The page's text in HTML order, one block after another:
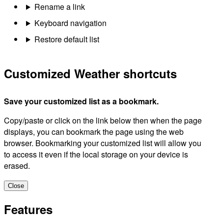
Rename a link
Keyboard navigation
Restore default list
Customized Weather shortcuts
Save your customized list as a bookmark.
Copy/paste or click on the link below then when the page
displays, you can bookmark the page using the web
browser. Bookmarking your customized list will allow you
to access it even if the local storage on your device is
erased.
Close
Features